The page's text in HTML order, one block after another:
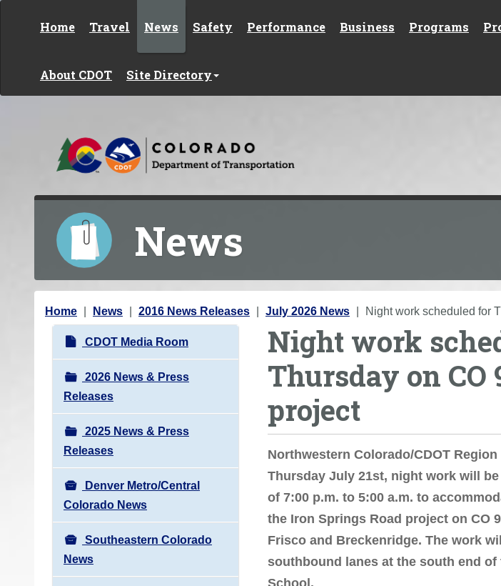
Home Travel News Safety Performance Business Programs
About CDOT Site Directory
News
Y
Home News 2016 News Releases July 2026 News Night work scheduled for
N
a
v
i
g
a
t
i
o
n
CDOT Media Room
2026 News & Press
Releases
2025 News & Press
Releases
Denver Metro/Central
Colorado News
Southeastern Colorado
News
Night work
Thursday on CO
project
Northwestern Colorado/CDOT Region
Thursday July 21st, night work will
of 7:00 p.m. to 5:00 a.m. to
the Iron Springs Road project on CO
Frisco and Breckenridge. The work
southbound lanes at the south end